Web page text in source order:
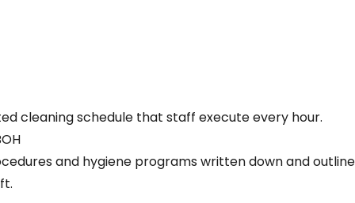
cleaning schedule that staff execute every hour.
and hygiene programs written down and